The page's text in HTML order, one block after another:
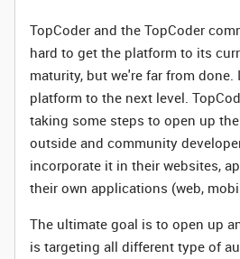
TopCoder and the TopCoder
hard to get the platform to its
maturity, but we're far from
platform to the next level.
taking some steps to open up
outside and community
incorporate it in their websites,
their own applications (web,
The ultimate goal is to open up
is targeting all different type of